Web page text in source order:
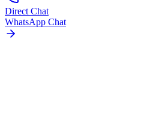
Direct Chat
WhatsApp Chat